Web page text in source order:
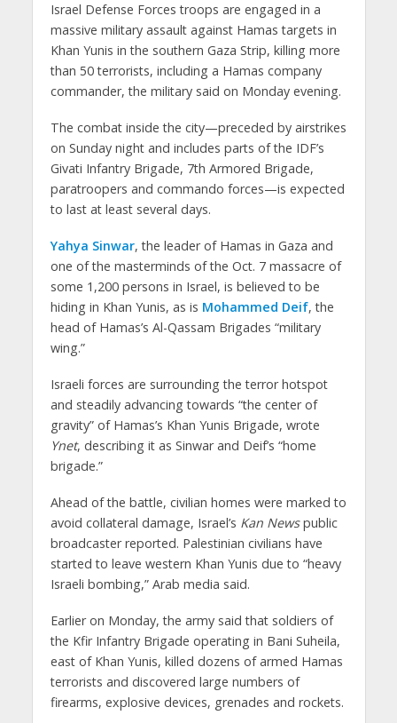
Israel Defense Forces troops are engaged in a
massive military assault against Hamas targets in
Khan Yunis in the southern Gaza Strip, killing more
than 50 terrorists, including a Hamas company
commander, the military said on Monday evening.
The combat inside the city—preceded by airstrikes
on Sunday night and includes parts of the IDF’s
Givati Infantry Brigade, 7th Armored Brigade,
paratroopers and commando forces—is expected
to last at least several days.
Yahya Sinwar, the leader of Hamas in Gaza and
one of the masterminds of the Oct. 7 massacre of
some 1,200 persons in Israel, is believed to be
hiding in Khan Yunis, as is Mohammed Deif, the
head of Hamas’s Al-Qassam Brigades “military
wing.”
Israeli forces are surrounding the terror hotspot
and steadily advancing towards “the center of
gravity” of Hamas’s Khan Yunis Brigade, wrote
Ynet, describing it as Sinwar and Deif’s “home
brigade.”
Ahead of the battle, civilian homes were marked to
avoid collateral damage, Israel’s Kan Newspublic
broadcaster reported. Palestinian civilians have
started to leave western Khan Yunis due to “heavy
Israeli bombing,” Arab media said.
Earlier on Monday, the army said that soldiers of
the Kfir Infantry Brigade operating in Bani Suheila,
east of Khan Yunis, killed dozens of armed Hamas
terrorists and discovered large numbers of
firearms, explosive devices, grenades and rockets.